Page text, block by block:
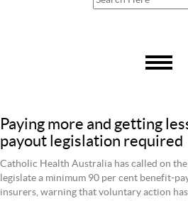
Paying more and getting
payout legislation required
Catholic Health Australia has called on
legislate a minimum 90 per cent benefit-
insurers, warning that voluntary action